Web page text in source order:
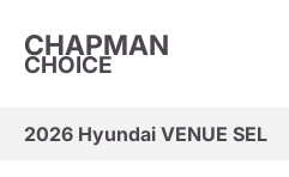
CHAPMAN
CHOICE
2026 Hyundai VENUE SEL